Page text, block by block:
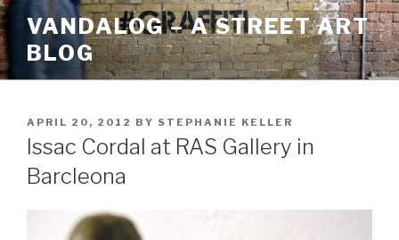
Skip
to
content
VANDALOG – A STREET ART
BLOG
POSTED
ON
APRIL 20, 2012 BY STEPHANIE KELLER
Issac Cordal at RAS Gallery in
Barcleona